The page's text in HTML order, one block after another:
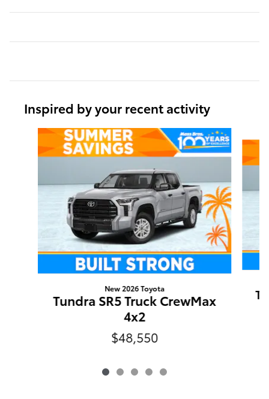
Inspired by your recent activity
Slide 1 of 5
New 2026 Toyota
Tundra SR5 Truck CrewMax
4x2
$48,550